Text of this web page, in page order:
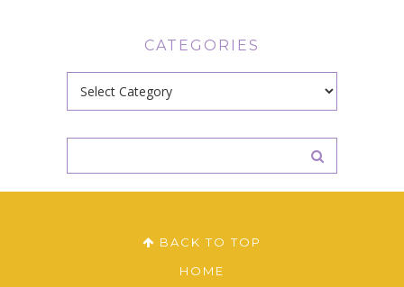
CATEGORIES
Categories
BACK TO TOP
HOME